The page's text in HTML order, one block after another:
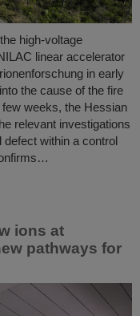
high-voltage
linear accelerator
in early
the cause of the fire
weeks, the Hessian
relevant investigations
defect within a control
ions at
pathways for